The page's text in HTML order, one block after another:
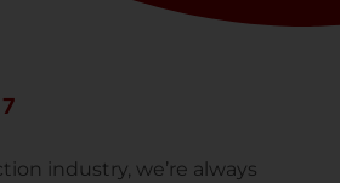
industry, we’re always